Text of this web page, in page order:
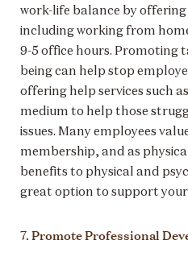
work-life balance by
including working from
9-5 office hours. Promoting
being can help stop
offering help services such
medium to help those
issues. Many employees
membership, and as
benefits to physical and
great option to support your
7. Promote Professional